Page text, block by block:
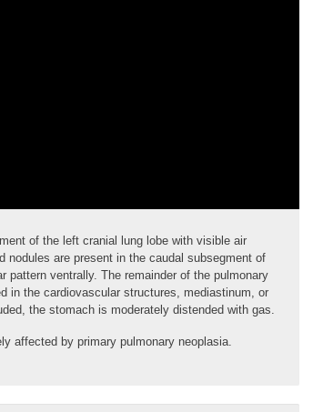
of the left cranial lung lobe with visible air
nodules are present in the caudal subsegment of
pattern ventrally. The remainder of the pulmonary
in the cardiovascular structures, mediastinum, or
the stomach is moderately distended with gas.
affected by primary pulmonary neoplasia.